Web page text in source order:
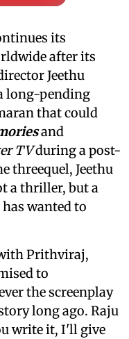
its
after its
Jeethu
long-pending
that could
and
TVduring a post-
threequel, Jeethu
a thriller, but a
wanted to
Prithviraj,
to
the screenplay
long ago. Raju
write it, I'll give